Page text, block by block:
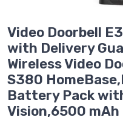
Video Doorbell
with Delivery
Wireless Video
S380
Battery Pack
Vision,6500 mAh